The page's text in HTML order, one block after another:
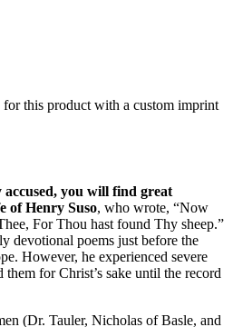
this product with a custom imprint
accused, you will find great
of Henry Suso, who wrote, “Now
For Thou hast found Thy sheep.”
devotional poems just before the
However, he experienced severe
them for Christ’s sake until the record
(Dr. Tauler, Nicholas of Basle, and